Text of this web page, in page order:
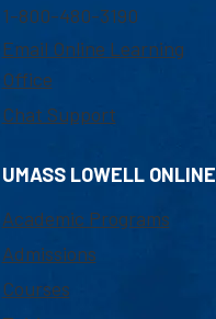
1-800-480-3190
Email Online Learning
Office
Chat Support
UMASS LOWELL ONLINE
Academic Programs
Admissions
Courses